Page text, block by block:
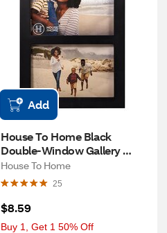
Add
House To Home Black
Double-Window Gallery
Picture Frame, 4 x 6 in
House To Home
25
$8.59
Buy 1, Get 1 50% Off